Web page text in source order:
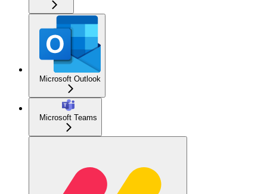
Microsoft Outlook
Microsoft Teams